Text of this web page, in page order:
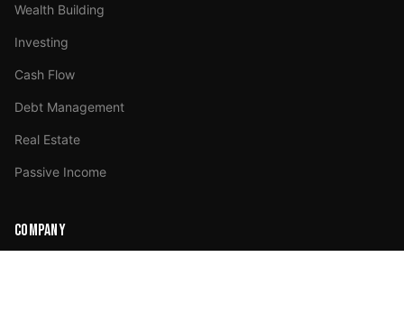
Wealth Building
Investing
Cash Flow
Debt Management
Real Estate
Passive Income
COMPANY